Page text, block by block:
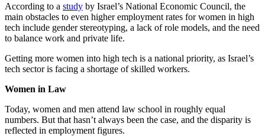
According to a study by Israel’s National Economic Council, the
main obstacles to even higher employment rates for women in high
tech include gender stereotyping, a lack of role models, and the need
to balance work and private life.
Getting more women into high tech is a national priority, as Israel’s
tech sector is facing a shortage of skilled workers.
Women in Law
Today, women and men attend law school in roughly equal
numbers. But that hasn’t always been the case, and the disparity is
reflected in employment figures.